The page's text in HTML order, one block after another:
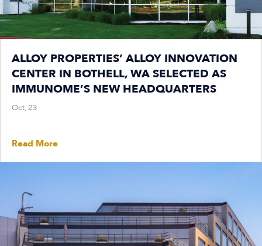
ALLOY PROPERTIES’ ALLOY INNOVATION
CENTER IN BOTHELL, WA SELECTED AS
IMMUNOME’S NEW HEADQUARTERS
Oct, 23
Read More